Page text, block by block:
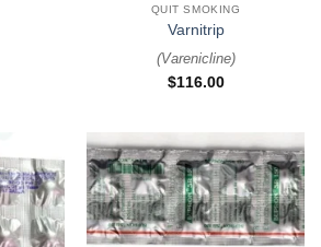
QUIT SMOKING
Varnitrip
(Varenicline)
$116.00